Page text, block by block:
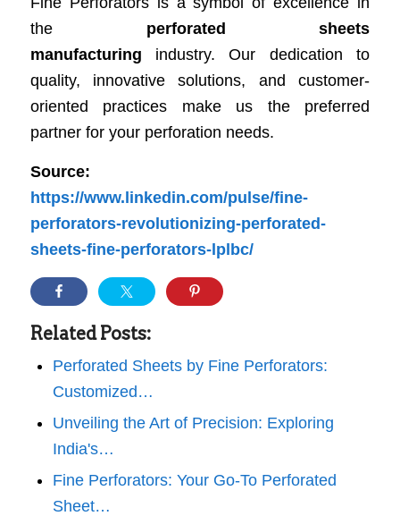
the perforated sheets
manufacturing industry. Our dedication to
quality, innovative solutions, and customer-
oriented practices make us the preferred
partner for your perforation needs.
Source:
https://www.linkedin.com/pulse/fine-
perforators-revolutionizing-perforated-
sheets-fine-perforators-lplbc/
Related Posts:
Perforated Sheets by Fine Perforators:
Customized…
Unveiling the Art of Precision: Exploring
India's…
Fine Perforators: Your Go-To Perforated
Sheet…